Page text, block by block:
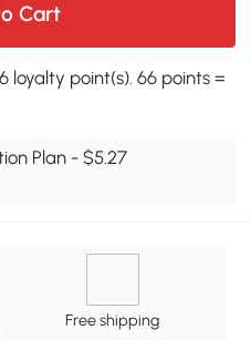
Cart
loyalty point(s). 66 points =
Plan - $5.27
Free shipping